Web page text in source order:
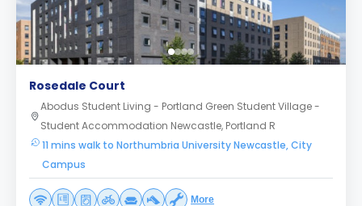
Rosedale Court
Abodus Student Living - Portland Green Student Village -
Student Accommodation Newcastle, Portland R
11 mins walk to Northumbria University Newcastle, City
Campus
More